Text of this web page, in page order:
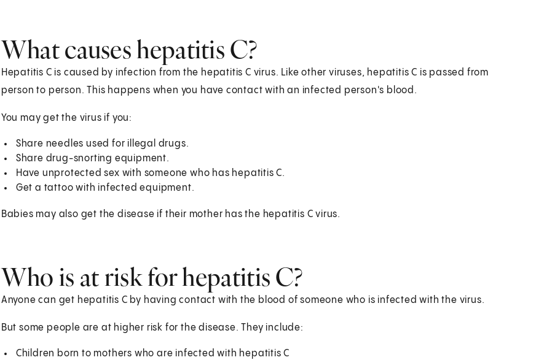
What causes hepatitis C?
Hepatitis C is caused by infection from the hepatitis C virus. Like other viruses, hepatitis C is passed from
person to person. This happens when you have contact with an infected person's blood.
You may get the virus if you:
Share needles used for illegal drugs.
Share drug-snorting equipment.
Have unprotected sex with someone who has hepatitis C.
Get a tattoo with infected equipment.
Babies may also get the disease if their mother has the hepatitis C virus.
Who is at risk for hepatitis C?
Anyone can get hepatitis C by having contact with the blood of someone who is infected with the virus.
But some people are at higher risk for the disease. They include:
Children born to mothers who are infected with hepatitis C